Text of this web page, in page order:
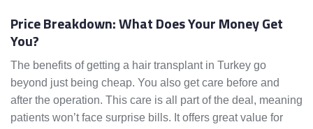
Price Breakdown: What Does Your Money Get
You?
The benefits of getting a hair transplant in Turkey go
beyond just being cheap. You also get care before and
after the operation. This care is all part of the deal, meaning
patients won’t face surprise bills. It offers great value for